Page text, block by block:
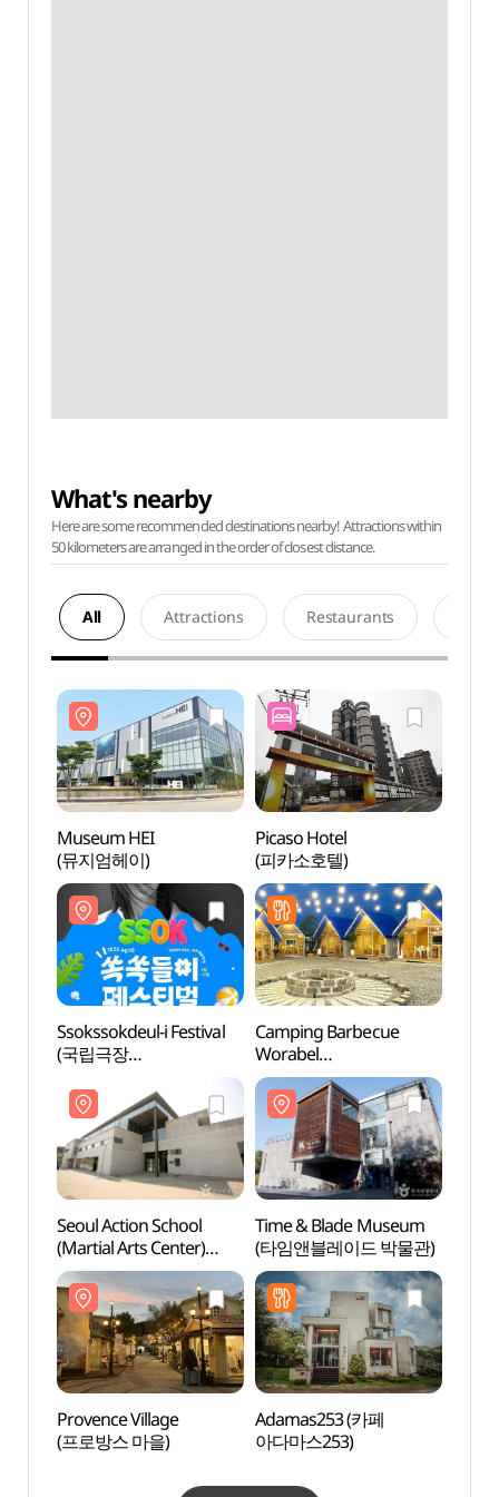
What's nearby
Here are some recommended destinations nearby! Attractions within
50 kilometers are arranged in the order of closest distance.
All Attractions Restaurants
Museum HEI
(뮤지엄헤이)
Picaso Hotel
(피카소호텔)
Ssokssokdeul-i Festival
(국립극장
Camping Barbecue
Worabel
(캠핑바베큐워라벨)
Seoul Action School
(Martial Arts Center)
(서울액션스쿨
(마샬아트센터))
Time & Blade Museum
(타임앤블레이드 박물관)
Provence Village
(프로방스 마을)
Adamas253 (카페
아다마스253)